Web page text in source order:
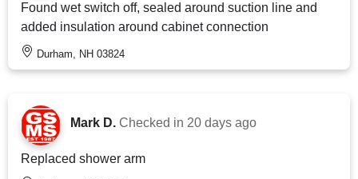
Found wet switch off, sealed around suction line and
added insulation around cabinet connection
Durham, NH 03824
Mark D. Checked in 20 days ago
Replaced shower arm